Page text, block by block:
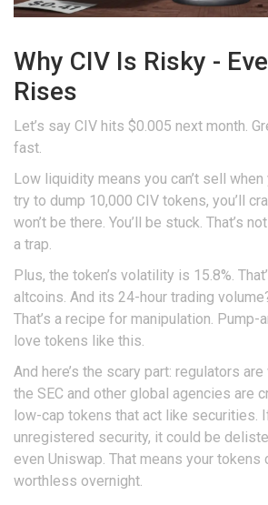
Why CIV Is Risky -
Rises
Let’s say CIV hits $0.005 next month.
fast.
Low liquidity means you can’t sell
try to dump 10,000 CIV tokens, you’ll
won’t be there. You’ll be stuck. That’s
a trap.
Plus, the token’s volatility is 15.8%.
altcoins. And its 24-hour trading
That’s a recipe for manipulation. Pump-
love tokens like this.
And here’s the scary part: regulators
the SEC and other global agencies are
low-cap tokens that act like securities.
unregistered security, it could be
even Uniswap. That means your tokens
worthless overnight.